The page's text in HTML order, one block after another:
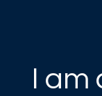
I am